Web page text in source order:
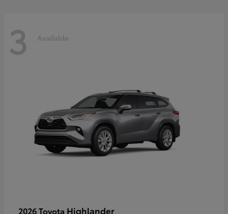
3 Available
2026 Toyota Highlander